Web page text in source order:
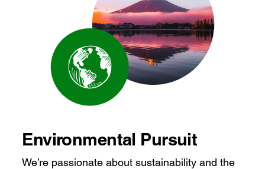
Environmental Pursuit
We’re passionate about sustainability and the